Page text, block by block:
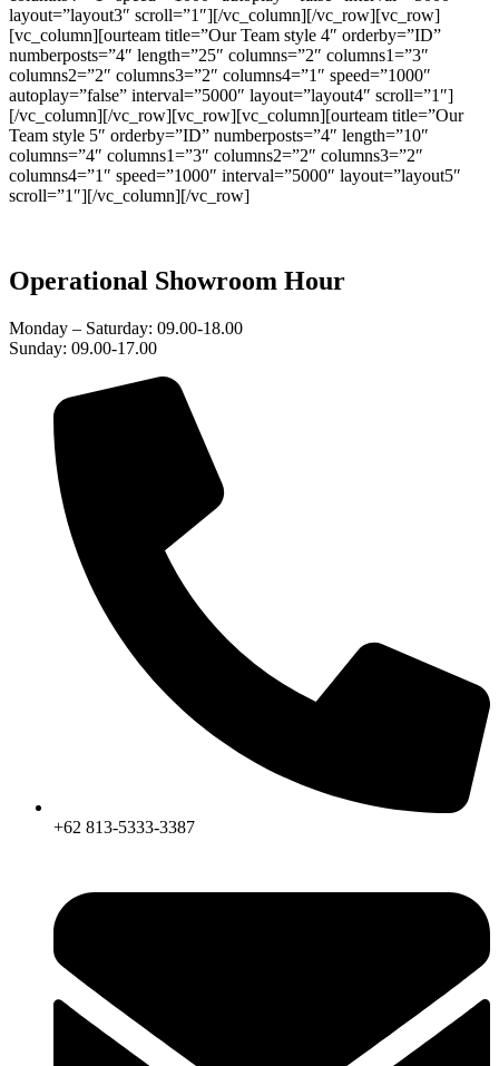
layout=”layout3″ scroll=”1″][/vc_column][/vc_row][vc_row]
[vc_column][ourteam title=”Our Team style 4″ orderby=”ID”
numberposts=”4″ length=”25″ columns=”2″ columns1=”3″
columns2=”2″ columns3=”2″ columns4=”1″ speed=”1000″
autoplay=”false” interval=”5000″ layout=”layout4″ scroll=”1″]
[/vc_column][/vc_row][vc_row][vc_column][ourteam title=”Our
Team style 5″ orderby=”ID” numberposts=”4″ length=”10″
columns=”4″ columns1=”3″ columns2=”2″ columns3=”2″
columns4=”1″ speed=”1000″ interval=”5000″ layout=”layout5″
scroll=”1″][/vc_column][/vc_row]
Operational Showroom Hour
Monday – Saturday: 09.00-18.00
Sunday: 09.00-17.00
+62 813-5333-3387